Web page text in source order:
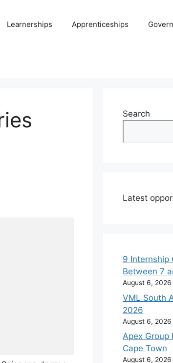
Learnerships Apprenticeships
Search
Latest
9 Internship
Between 7
August 6, 2026
VML South
2026
August 6, 2026
Apex Group
Cape Town
August 6, 2026